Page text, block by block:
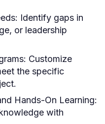
Identify gaps in
or leadership
Customize
the specific
Hands-On Learning:
with